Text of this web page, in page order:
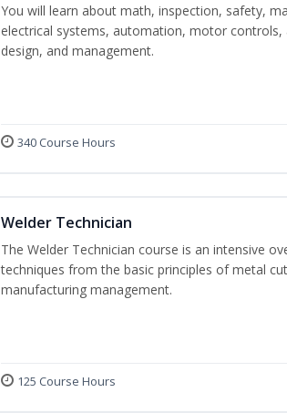
You will learn about math, inspection, safety,
electrical systems, automation, motor controls,
design, and management.
340 Course Hours
Welder Technician
The Welder Technician course is an intensive
techniques from the basic principles of metal
manufacturing management.
125 Course Hours